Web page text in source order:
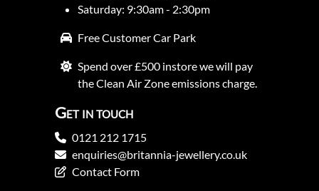
Saturday: 9:30am - 2:30pm
Free Customer Car Park
Spend over £500 instore we will pay
the Clean Air Zone emissions charge.
Get in touch
0121 212 1715
enquiries@britannia-jewellery.co.uk
Contact Form